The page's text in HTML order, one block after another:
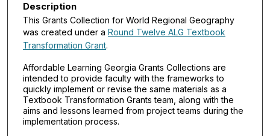
Description
This Grants Collection for World Regional Geography
was created under a Round Twelve ALG Textbook
Transformation Grant.
Affordable Learning Georgia Grants Collections are
intended to provide faculty with the frameworks to
quickly implement or revise the same materials as a
Textbook Transformation Grants team, along with the
aims and lessons learned from project teams during the
implementation process.